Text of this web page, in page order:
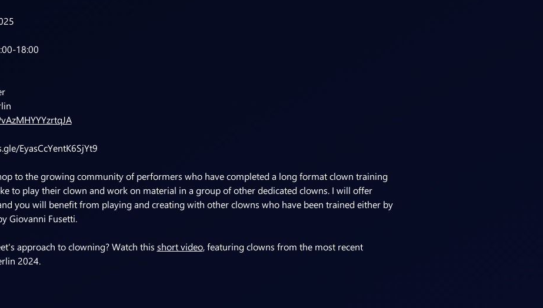
18:00
EyasCcYentK6SjYt9
to the growing community of performers who have completed a long format clown training
to play their clown and work on material in a group of other dedicated clowns. I will offer
you will benefit from playing and creating with other clowns who have been trained either by
Giovanni Fusetti.
approach to clowning? Watch this short video, featuring clowns from the most recent
2024.